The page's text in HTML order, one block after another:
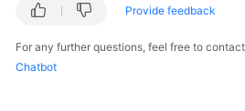
Provide feedback
For any further questions, feel free to
Chatbot